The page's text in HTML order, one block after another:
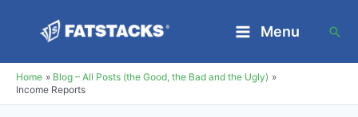
content
Menu
Home
Blog – All Posts (the Good, the Bad and the Ugly)
Income Reports